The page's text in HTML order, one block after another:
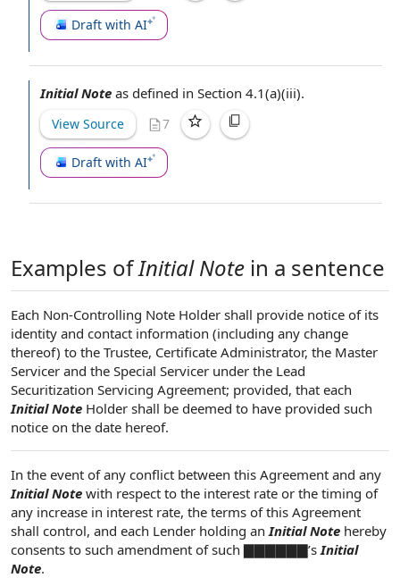
Draft with AI
Initial Note as defined in Section 4.1(a)(iii).
View Source 7
Draft with AI
Examples ofInitial Note in a sentence
Each Non-Controlling Note Holder shall provide notice of its
identity and contact information (including any change
thereof) to the Trustee, Certificate Administrator, the Master
Servicer and the Special Servicer under the Lead
Securitization Servicing Agreement; provided, that each
Initial Note Holder shall be deemed to have provided such
notice on the date hereof.
In the event of any conflict between this Agreement and any
Initial Note with respect to the interest rate or the timing of
any increase in interest rate, the terms of this Agreement
shall control, and each Lender holding anInitial Note hereby
consents to such amendment of such ▇▇▇▇▇▇’sInitial
Note.